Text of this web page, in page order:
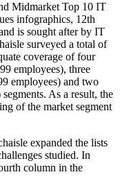
Midmarket Top 10 IT
infographics, 12th
is sought after by IT
surveyed a total of
coverage of four
employees), three
employees) and two
As a result, the
of the market segment
expanded the lists
studied. In
column in the